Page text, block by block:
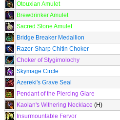
Otouxian Amulet
Brewdrinker Amulet
Sacred Stone Amulet
Bridge Breaker Medallion
Razor-Sharp Chitin Choker
Choker of Stygimolochy
Skymage Circle
Azereki's Grave Seal
Pendant of the Piercing Glare
Kaolan's Withering Necklace (H)
Insurmountable Fervor